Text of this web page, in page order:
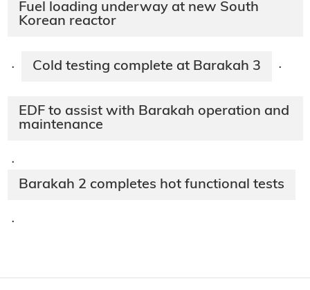
Fuel loading underway at new South
Korean reactor
· Cold testing complete at Barakah 3 ·
EDF to assist with Barakah operation and
maintenance
·
Barakah 2 completes hot functional tests
·